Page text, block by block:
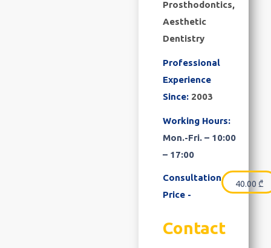
Prosthodontics,
Aesthetic
Dentistry
Professional
Experience
Since: 2003
Working Hours:
Mon.-Fri. – 10:00
– 17:00
Consultation
Price -
40.00 ₾
Contact